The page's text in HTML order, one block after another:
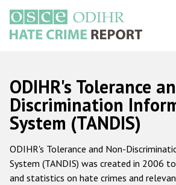
main
content
Русский
Main
navigation
Home
About us
ODIHR's mandate
ODIHR's Tolerance
Discrimination
System (TANDIS)
ODIHR's Tolerance and Non-
System (TANDIS) was created in 2006
and statistics on hate crimes and